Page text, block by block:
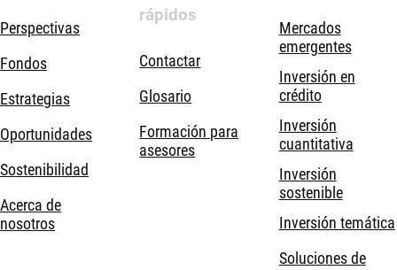
Perspectivas
Fondos
Estrategias
Oportunidades
Sostenibilidad
Acerca de
nosotros
rápidos
Contactar
Glosario
Formación para
asesores
Mercados
emergentes
Inversión en
crédito
Inversión
cuantitativa
Inversión
sostenible
Inversión temática
Soluciones de